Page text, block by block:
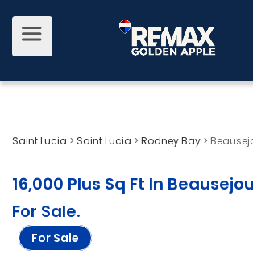
Saint Lucia > Saint Lucia > Rodney Bay >
16,000 Plus Sq Ft In
For Sale.
For Sale